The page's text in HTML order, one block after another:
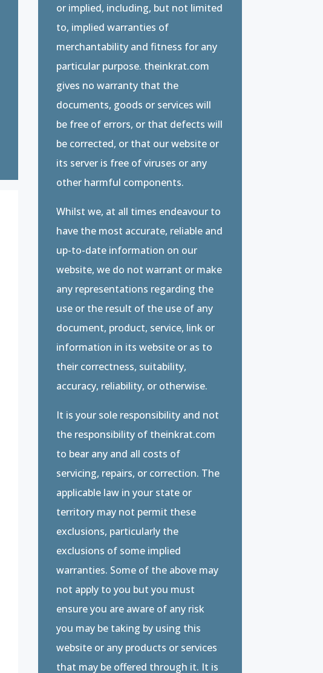
or implied, including, but not limited
to, implied warranties of
merchantability and fitness for any
particular purpose. theinkrat.com
gives no warranty that the
documents, goods or services will
be free of errors, or that defects will
be corrected, or that our website or
its server is free of viruses or any
other harmful components.
Whilst we, at all times endeavour to
have the most accurate, reliable and
up-to-date information on our
website, we do not warrant or make
any representations regarding the
use or the result of the use of any
document, product, service, link or
information in its website or as to
their correctness, suitability,
accuracy, reliability, or otherwise.
It is your sole responsibility and not
the responsibility of theinkrat.com
to bear any and all costs of
servicing, repairs, or correction. The
applicable law in your state or
territory may not permit these
exclusions, particularly the
exclusions of some implied
warranties. Some of the above may
not apply to you but you must
ensure you are aware of any risk
you may be taking by using this
website or any products or services
that may be offered through it. It is